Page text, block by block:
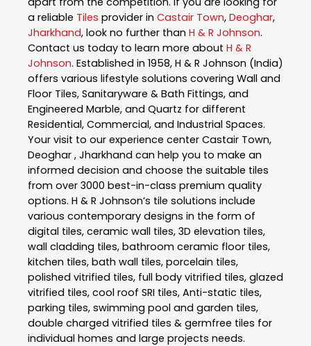
a reliable Tiles provider in Castair Town, Deoghar,
Jharkhand, look no further than H & R Johnson.
Contact us today to learn more about H & R
Johnson. Established in 1958, H & R Johnson (India)
offers various lifestyle solutions covering Wall and
Floor Tiles, Sanitaryware & Bath Fittings, and
Engineered Marble, and Quartz for different
Residential, Commercial, and Industrial Spaces.
Your visit to our experience center Castair Town,
Deoghar , Jharkhand can help you to make an
informed decision and choose the suitable tiles
from over 3000 best-in-class premium quality
options. H & R Johnson’s tile solutions include
various contemporary designs in the form of
digital tiles, ceramic wall tiles, 3D elevation tiles,
wall cladding tiles, bathroom ceramic floor tiles,
kitchen tiles, bath wall tiles, porcelain tiles,
polished vitrified tiles, full body vitrified tiles, glazed
vitrified tiles, cool roof SRI tiles, Anti-static tiles,
parking tiles, swimming pool and garden tiles,
double charged vitrified tiles & germfree tiles for
individual homes and large projects needs.